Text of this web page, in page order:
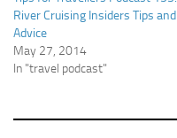
River Cruising Insiders Tips and
Advice
May 27, 2014
In "travel podcast"